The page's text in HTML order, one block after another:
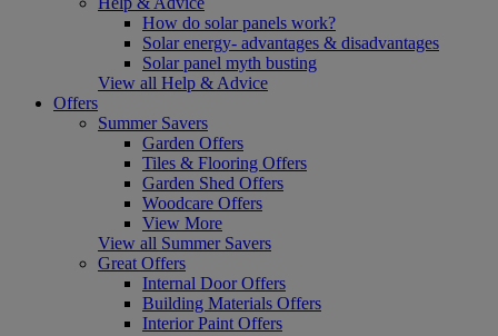
How do solar panels work?
Solar energy- advantages & disadvantages
Solar panel myth busting
View all Help & Advice
Offers
Summer Savers
Garden Offers
Tiles & Flooring Offers
Garden Shed Offers
Woodcare Offers
View More
View all Summer Savers
Great Offers
Internal Door Offers
Building Materials Offers
Interior Paint Offers